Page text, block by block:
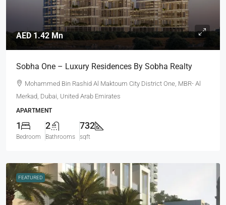
AED 1.42 Mn
Sobha One – Luxury Residences By Sobha Realty
Mohammed Bin Rashid Al Maktoum City District One, MBR- Al
Merkad, Dubai, United Arab Emirates
APARTMENT
1
Bedroom
2
Bathrooms
732
sqft
FEATURED